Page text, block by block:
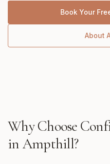
Book Your
About
Why Choose
inAmpthill?